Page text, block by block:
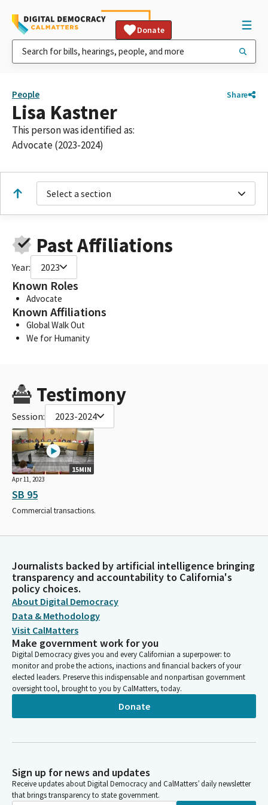
Donate
People Share
Lisa Kastner
This person was identified as:
Advocate (2023-2024)
Select a section
Past Affiliations
Year: 2023
Known Roles
Advocate
Known Affiliations
Global Walk Out
We for Humanity
Testimony
Session: 2023-2024
15MIN
Apr 11, 2023
SB 95
Commercial transactions.
Journalists backed by artificial intelligence bringing
transparency and accountability to California's
policy choices.
About Digital Democracy
Data & Methodology
Visit CalMatters
Make government work for you
Digital Democracy gives you and every Californian a superpower: to
monitor and probe the actions, inactions and financial backers of your
elected leaders. Preserve this indispensable and nonpartisan government
oversight tool, brought to you by CalMatters, today.
Donate
Sign up for news and updates
Receive updates about Digital Democracy and CalMatters’ daily newsletter
that brings transparency to state government.